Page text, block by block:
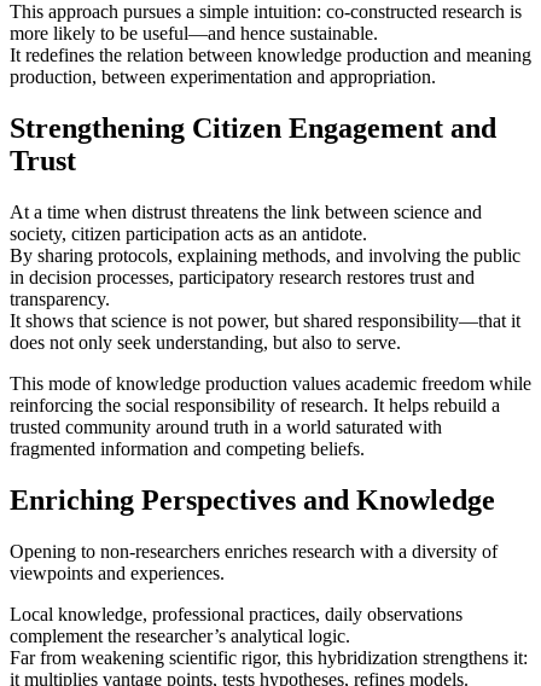
This approach pursues a simple intuition: co‑constructed research is
more likely to be useful—and hence sustainable.
It redefines the relation between knowledge production and meaning
production, between experimentation and appropriation.
Strengthening Citizen Engagement and
Trust
At a time when distrust threatens the link between science and
society, citizen participation acts as an antidote.
By sharing protocols, explaining methods, and involving the public
in decision processes, participatory research restores trust and
transparency.
It shows that science is not power, but shared responsibility—that it
does not only seek understanding, but also to serve.
This mode of knowledge production values academic freedom while
reinforcing the social responsibility of research. It helps rebuild a
trusted community around truth in a world saturated with
fragmented information and competing beliefs.
Enriching Perspectives and Knowledge
Opening to non‑researchers enriches research with a diversity of
viewpoints and experiences.
Local knowledge, professional practices, daily observations
complement the researcher’s analytical logic.
Far from weakening scientific rigor, this hybridization strengthens it:
it multiplies vantage points, tests hypotheses, refines models.